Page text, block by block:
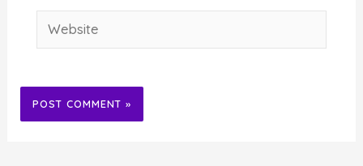
Website